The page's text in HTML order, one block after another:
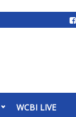
WCBI LIVE